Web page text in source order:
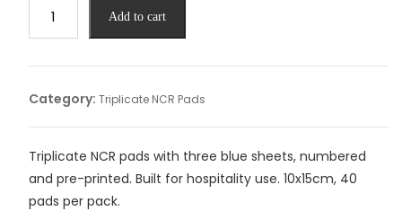
Add to cart
Category: Triplicate NCR Pads
Triplicate NCR pads with three blue sheets, numbered
and pre-printed. Built for hospitality use. 10x15cm, 40
pads per pack.